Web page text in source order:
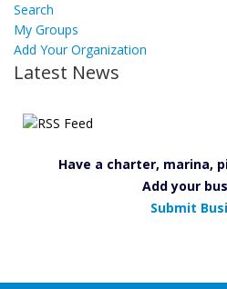
Search
My Groups
Add Your Organization
Latest News
Have a charter, marina,
Add your
Submit